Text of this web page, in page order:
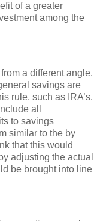
of a greater
among the
a different angle.
savings are
rule, such as IRA’s.
all
to savings
similar to the by
that this would
adjusting the actual
be brought into line